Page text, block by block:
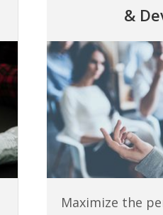
&
Maximize the